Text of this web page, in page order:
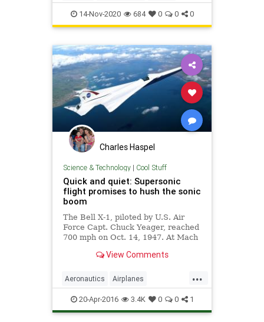
Pilots TheRightStuff
14-Nov-2020 684 0 0 0
Charles Haspel
Science & Technology| Cool Stuff
Quick and quiet: Supersonic
flight promises to hush the sonic
boom
The Bell X-1, piloted by U.S. Air
Force Capt. Chuck Yeager, reached
700 mph on Oct. 14, 1947. At Mach
faster than the speed of sound. But
pressure disturbances around
airplanes merge to form shock
waves that create sonic booms,
View Comments
...
Aeronautics Airplanes
ChuckYeager NASA Science
Space Supersonic
20-Apr-2016 3.4K 0 0 1